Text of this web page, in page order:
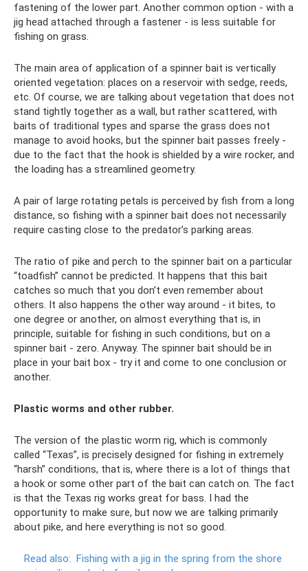
fastening of the lower part. Another common option - with a
jig head attached through a fastener - is less suitable for
fishing on grass.
The main area of ​​application of a spinner bait is vertically
oriented vegetation: places on a reservoir with sedge, reeds,
etc. Of course, we are talking about vegetation that does not
stand tightly together as a wall, but rather scattered, with
baits of traditional types and sparse the grass does not
manage to avoid hooks, but the spinner bait passes freely -
due to the fact that the hook is shielded by a wire rocker, and
the loading has a streamlined geometry.
A pair of large rotating petals is perceived by fish from a long
distance, so fishing with a spinner bait does not necessarily
require casting close to the predator’s parking areas.
The ratio of pike and perch to the spinner bait on a particular
“toadfish” cannot be predicted. It happens that this bait
catches so much that you don’t even remember about
others. It also happens the other way around - it bites, to
one degree or another, on almost everything that is, in
principle, suitable for fishing in such conditions, but on a
spinner bait - zero. Anyway. The spinner bait should be in
place in your bait box - try it and come to one conclusion or
another.
Plastic worms and other rubber.
The version of the plastic worm rig, which is commonly
called “Texas”, is precisely designed for fishing in extremely
“harsh” conditions, that is, where there is a lot of things that
a hook or some other part of the bait can catch on. The fact
is that the Texas rig works great for bass. I had the
opportunity to make sure, but now we are talking primarily
about pike, and here everything is not so good.
Read also: Fishing with a jig in the spring from the shore